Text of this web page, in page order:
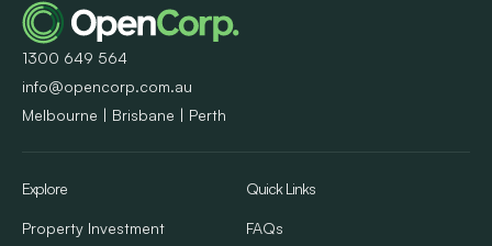
1300 649 564
info@opencorp.com.au
Melbourne | Brisbane | Perth
Explore
Property Investment
Quick Links
FAQs